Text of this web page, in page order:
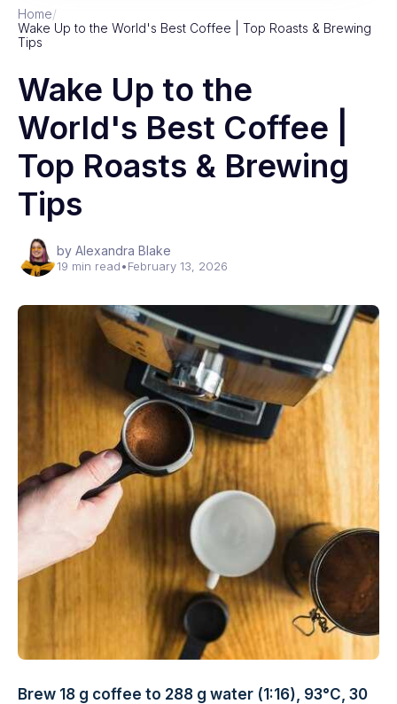
Home/
Wake Up to the World's Best Coffee | Top Roasts & Brewing
Tips
Wake Up to the
World's Best Coffee |
Top Roasts & Brewing
Tips
by Alexandra Blake
19 min read•February 13, 2026
Brew 18 g coffee to 288 g water (1:16), 93°C, 30